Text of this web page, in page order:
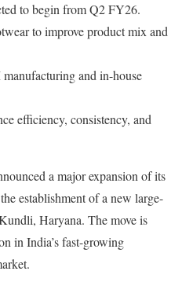
to begin from Q2 FY26.
to improve product mix and
and in-house
efficiency, consistency, and
a major expansion of its
establishment of a new large-
Haryana. The move is
in India’s fast-growing